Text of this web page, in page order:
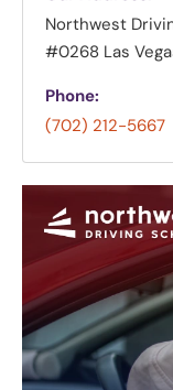
Northwest
#0268 Las
Phone:
(702) 212-5667